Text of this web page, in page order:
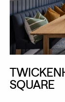
SQUARE